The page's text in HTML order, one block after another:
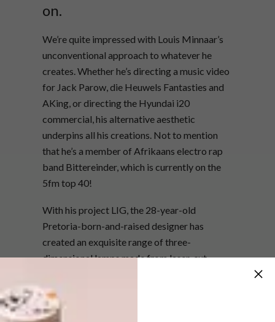
on.
We’re quite impressed with Louis Minnaar’s
unconventional approach to whatever he
creates. Whether he’s directing a music video
for Jack Parow, die Heuwels Fantasties and
AKing, or directing the Hyundai i20
commercial, his alternative aesthetic
underpins all his creations. Not to mention
that he’s a member of Afrikaans electro rap
band Bittereinder, which is currently on the
5fm top 40!
With his project LIG, the 28-year-old
Pretoria-born-and-raised designer has
created an exquisite range of three-
dimensional lamps made from laser-cut
contemporary Scandi-Japanese look and feel
but are unmistakeably original.